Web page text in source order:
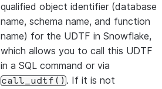
qualified object identifier (database
name, schema name, and function
name) for the UDTF in Snowflake,
which allows you to call this UDTF
in a SQL command or via
call_udtf(). If it is not